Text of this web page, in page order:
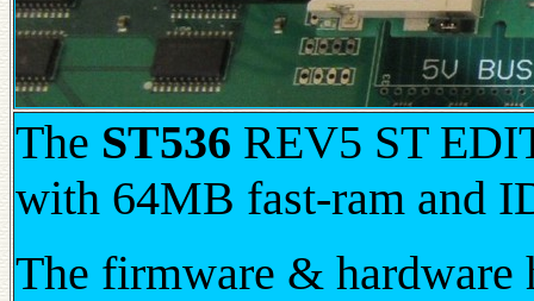
The ST536 REV5 ST
with 64MB fast-ram and
The firmware & hardware